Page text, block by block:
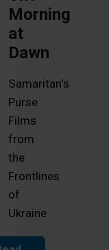
Morning
at
Dawn
Samaritan's
Purse
Films
from
the
Frontlines
of
Ukraine